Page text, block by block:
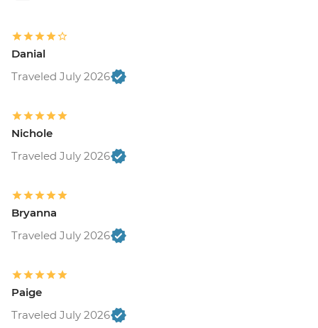
Danial
Traveled July 2026
Nichole
Traveled July 2026
Bryanna
Traveled July 2026
Paige
Traveled July 2026